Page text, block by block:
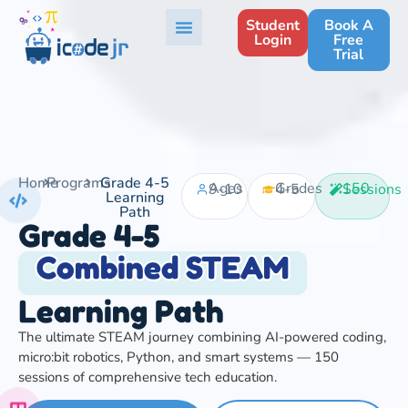
Student
Login
Book A
Free
Trial
HomeProgramsGrade 4-5
Learning
Path
Ages 9-10 Grades 4-5 150 Sessions
Grade 4-5
Combined STEAM
Learning Path
The ultimate STEAM journey combining AI-powered coding,
micro:bit robotics, Python, and smart systems — 150
sessions of comprehensive tech education.